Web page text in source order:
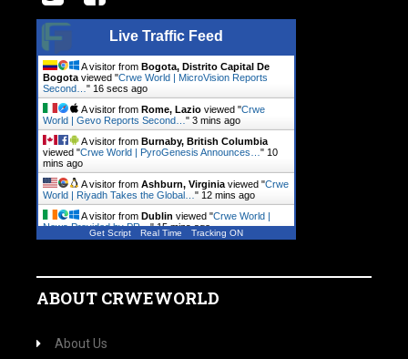
Live Traffic Feed
A visitor from Bogota, Distrito Capital De
Bogota viewed "Crwe World | MicroVision Reports
Second… " 17 secs ago
A visitor from Rome, Lazio viewed "Crwe
World | Gevo Reports Second… " 3 mins ago
A visitor from Burnaby, British Columbia
viewed "Crwe World | PyroGenesis Announces… " 10
mins ago
A visitor from Ashburn, Virginia viewed "Crwe
World | Riyadh Takes the Global… " 12 mins ago
A visitor from Dublin viewed "Crwe World |
News Provided by PR…"15 mins ago
Get Script Real Time Tracking ON
ABOUT CRWEWORLD
About Us